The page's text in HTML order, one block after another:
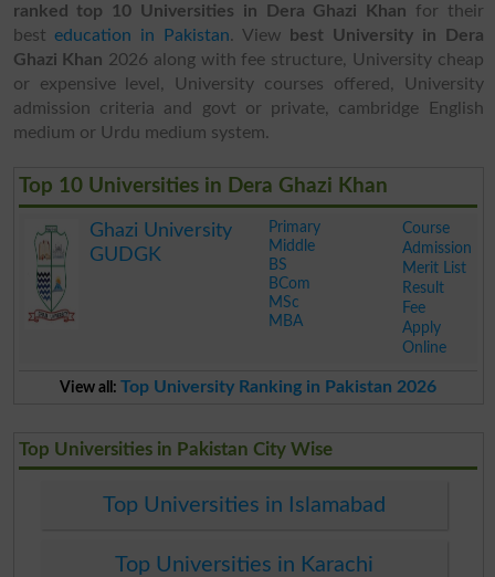
ranked top 10 Universities in Dera Ghazi Khan for their
besteducation in Pakistan. View
best University in Dera
Ghazi Khan 2026 along with fee structure, University cheap
or expensive level, University courses offered, University
admission criteria and govt or private, cambridge English
medium or Urdu medium system.
Top 10 Universities in Dera Ghazi Khan
Ghazi University
GUDGK
Primary
Middle
BS
BCom
MSc
MBA
Course
Admission
Merit List
Result
Fee
Apply
Online
View all: Top University Ranking in Pakistan 2026
Top Universities in Pakistan City Wise
Top Universities in Islamabad
Top Universities in Karachi